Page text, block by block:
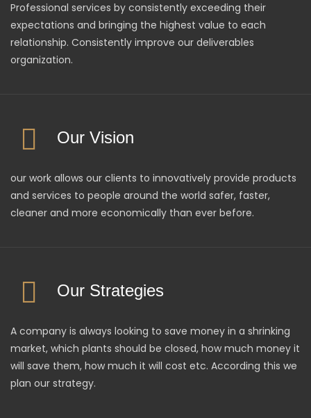
Professional services by consistently exceeding their
expectations and bringing the highest value to each
relationship. Consistently improve our deliverables
organization.
Our Vision
our work allows our clients to innovatively provide products
and services to people around the world safer, faster,
cleaner and more economically than ever before.
Our Strategies
A company is always looking to save money in a shrinking
market, which plants should be closed, how much money it
will save them, how much it will cost etc. According this we
plan our strategy.